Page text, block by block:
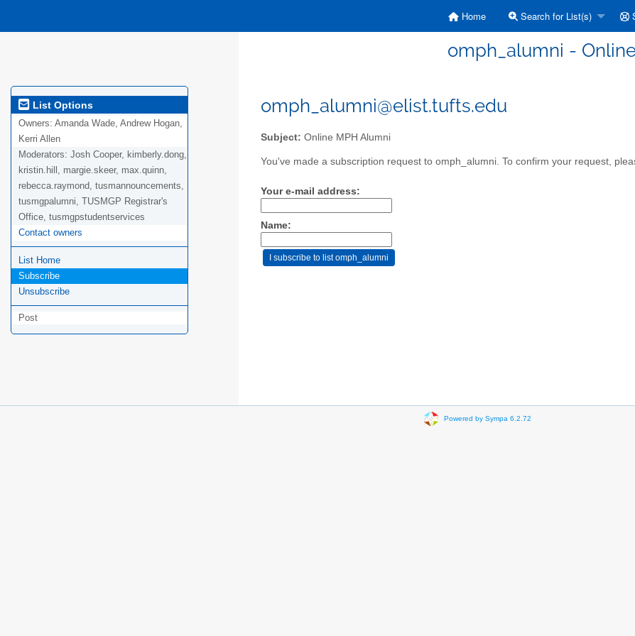
Home Search for List(s)
omph_alumni -
List Options
Owners: Amanda Wade, Andrew Hogan,
Kerri Allen
Moderators: Josh Cooper, kimberly.dong,
kristin.hill, margie.skeer, max.quinn,
rebecca.raymond, tusmannouncements,
tusmgpalumni, TUSMGP Registrar's
Office, tusmgpstudentservices
Contact owners
List Home
Subscribe
Unsubscribe
Post
omph_alumni@elist.tufts.edu
Subject: Online MPH Alumni
You've made a subscription request to omph_alumni. To confirm your request,
Your e-mail address:
Name:
Powered by Sympa 6.2.72